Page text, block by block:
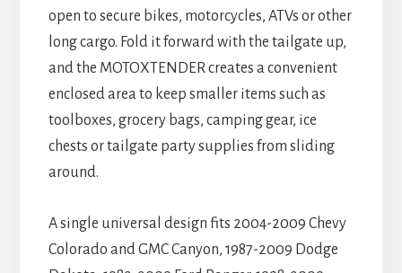
open to secure bikes, motorcycles, ATVs or other
long cargo. Fold it forward with the tailgate up,
and the MOTOXTENDER creates a convenient
enclosed area to keep smaller items such as
toolboxes, grocery bags, camping gear, ice
chests or tailgate party supplies from sliding
around.
A single universal design fits 2004-2009 Chevy
Colorado and GMC Canyon, 1987-2009 Dodge